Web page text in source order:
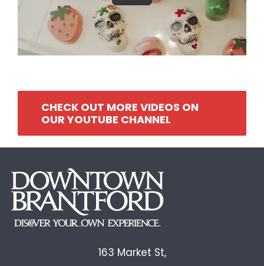
CHECK OUT MORE VIDEOS ON
OUR YOUTUBE CHANNEL
163 Market St,